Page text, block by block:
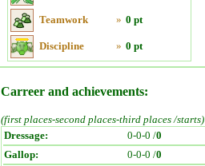
Teamwork » 0 pt
Discipline » 0 pt
Carreer and achievements:
(first places-second places-third places /starts)
Dressage:
0-0-0 /0
Gallop:
0-0-0 /0